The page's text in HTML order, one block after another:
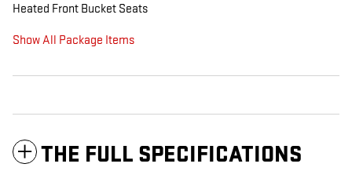
Heated Front Bucket Seats
Show All Package Items
THE FULL SPECIFICATIONS